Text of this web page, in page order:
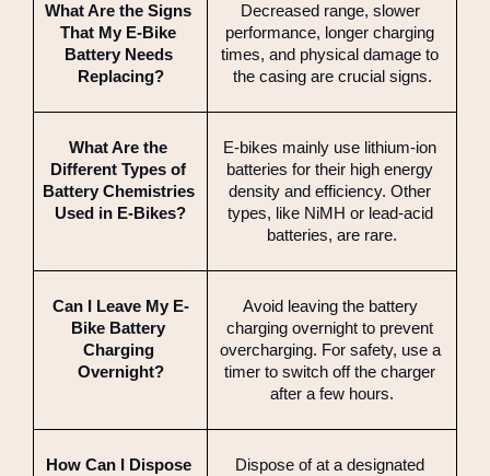
What Are the Signs
That My E-Bike
Battery Needs
Replacing?
Decreased range, slower
performance, longer charging
times, and physical damage to
the casing are crucial signs.
What Are the
Different Types of
Battery Chemistries
Used in E-Bikes?
E-bikes mainly use lithium-ion
batteries for their high energy
density and efficiency. Other
types, like NiMH or lead-acid
batteries, are rare.
Can I Leave My E-
Bike Battery
Charging
Overnight?
Avoid leaving the battery
charging overnight to prevent
overcharging. For safety, use a
timer to switch off the charger
after a few hours.
How Can I Dispose
Dispose of at a designated